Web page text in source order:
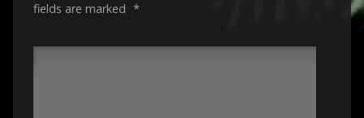
fields are marked *